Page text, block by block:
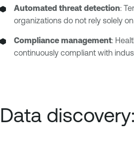
Automated threat detection:
organizations do not rely solely
Compliance management:
continuously compliant with
Data